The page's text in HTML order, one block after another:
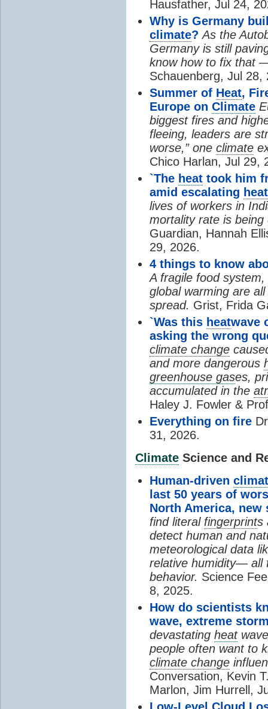
Hausfather, Jul 24,
Why is Germany
climate? As the
Germany is still
know how to fix that
Schauenberg, Jul 28,
Summer of Heat,
Europe on Climate
biggest fires and
fleeing, leaders are
worse,” one climate
Chico Harlan, Jul 29,
`The heat took him
amid escalating heat
lives of workers in
mortality rate is
Guardian, Hannah
29, 2026.
4 things to know
A fragile food
global warming are
spread. Grist, Frida
`Was this heatwave
asking the wrong
climate change
and more dangerous
greenhouse gases,
accumulated in the
Haley J. Fowler &
Everything on fire
31, 2026.
Climate Science and
Human-driven
last 50 years of
North America, new
find literal fingerprints
detect human and
meteorological data
relative humidity— all
behavior. Science
8, 2025.
How do scientists
wave, extreme
devastating heat
people often want to
climate change
Conversation, Kevin
Marlon, Jim Hurrell,